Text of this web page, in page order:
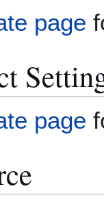
page
page